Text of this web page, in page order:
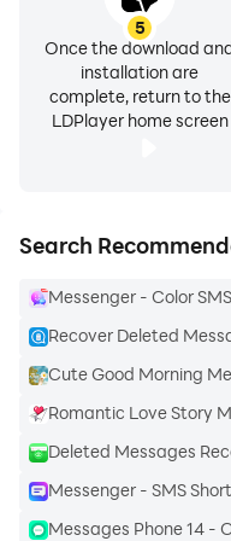
Push Notifications:
push notifications.
in the background.
memories and
Search and Archive🔍
conversation again.
find past messages
to keep your chat list
Language Settings:
your choice. Let's
foreign friends💌 in
5
Once the download
installation are
complete, return to the
LDPlayer home screen
Search
Messenger - Color SMS
Recover Deleted
Cute Good Morning
Romantic Love Story
Deleted Messages
Messenger - SMS
Messages Phone 14 -